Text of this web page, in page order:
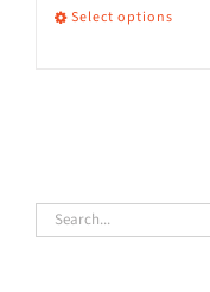
Select options
variants.
The